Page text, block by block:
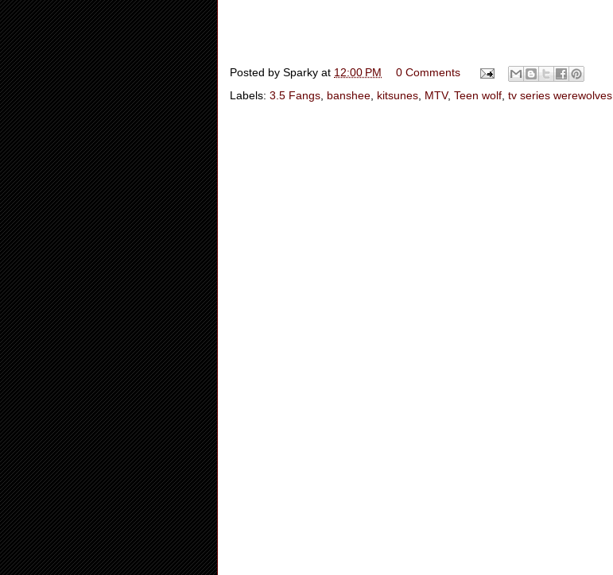
Posted by Sparky at 12:00 PM
0 Comments
Labels: 3.5 Fangs banshee kitsunes MTV, Teen wolf tv series werewolves